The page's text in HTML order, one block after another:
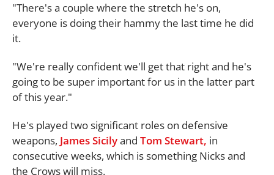
"There's a couple where the stretch he's on,
everyone is doing their hammy the last time he did
it.
"We're really confident we'll get that right and he's
going to be super important for us in the latter part
of this year."
He's played two significant roles on defensive
weapons, James Sicilyand Tom Stewart, in
consecutive weeks, which is something Nicks and
the Crows will miss.